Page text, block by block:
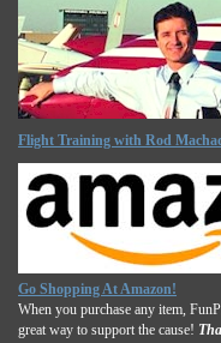
Flight Training with Rod
Go Shopping At Amazon!
When you purchase any item,
great way to support the cause!